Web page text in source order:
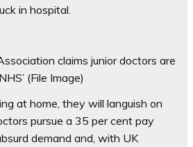
in hospital.
claims junior doctors are
(File Image)
at home, they will languish on
pursue a 35 per cent pay
demand and, with UK